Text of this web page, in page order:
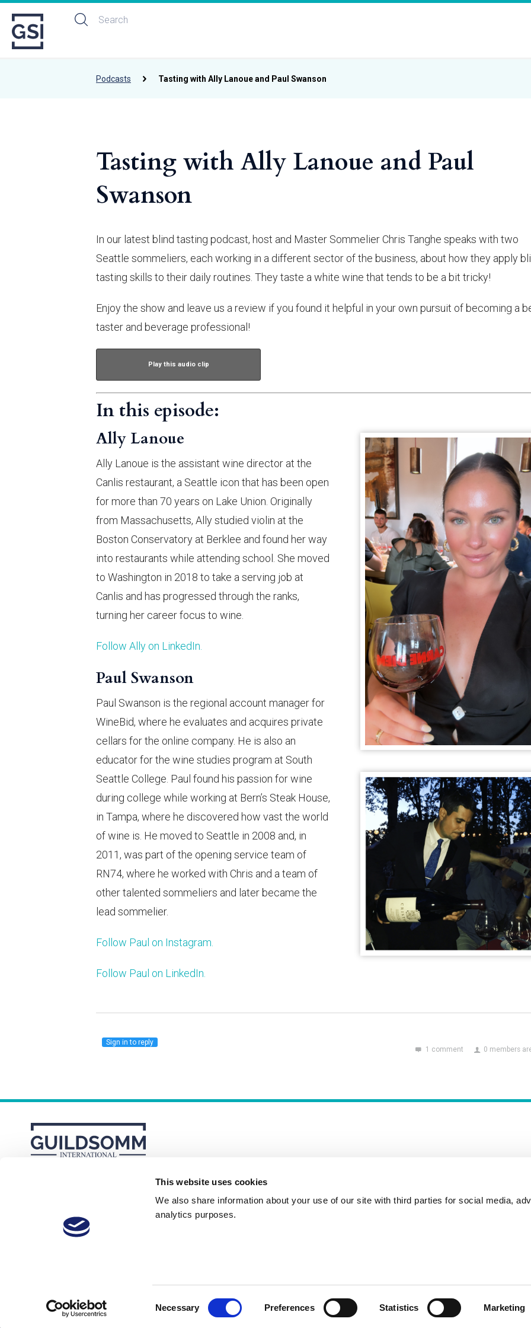
This website uses cookies
We also share information about your use of our site with third parties for social media,
analytics purposes.
Necessary Preferences Statistics Marketing
Podcasts Tasting with Ally Lanoue and Paul Swanson
Tasting with Ally Lanoue and Paul
Swanson
In our latest blind tasting podcast, host and Master Sommelier Chris Tanghe speaks with two
Seattle sommeliers, each working in a different sector of the business, about how they apply
tasting skills to their daily routines. They taste a white wine that tends to be a bit tricky!
Enjoy the show and leave us a review if you found it helpful in your own pursuit of becoming a
taster and beverage professional!
Play this audio clip
In this episode:
Ally Lanoue
Ally Lanoue is the assistant wine director at the
Canlis restaurant, a Seattle icon that has been open
for more than 70 years on Lake Union. Originally
from Massachusetts, Ally studied violin at the
Boston Conservatory at Berklee and found her way
into restaurants while attending school. She moved
to Washington in 2018 to take a serving job at
Canlis and has progressed through the ranks,
turning her career focus to wine.
Follow Ally on LinkedIn.
Paul Swanson
Paul Swanson is the regional account manager for
WineBid, where he evaluates and acquires private
cellars for the online company. He is also an
educator for the wine studies program at South
Seattle College. Paul found his passion for wine
during college while working at Bern’s Steak House,
in Tampa, where he discovered how vast the world
of wine is. He moved to Seattle in 2008 and, in
2011, was part of the opening service team of
RN74, where he worked with Chris and a team of
other talented sommeliers and later became the
lead sommelier.
Follow Paul on Instagram.
Follow Paul on LinkedIn.
1 comment 0 members
Sign in to reply
Membership Plans FAQs Incident Reporting Contact How to Pitch
© 2026 GuildSomm